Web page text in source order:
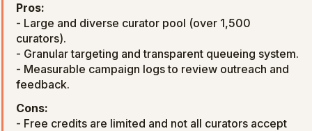
Pros:
- Large and diverse curator pool (over 1,500
curators).
- Granular targeting and transparent queueing system.
- Measurable campaign logs to review outreach and
feedback.
Cons:
- Free credits are limited and not all curators accept